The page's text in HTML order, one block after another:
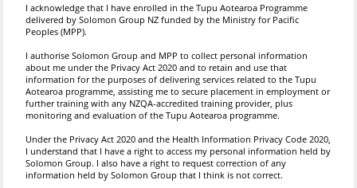
I acknowledge that I have enrolled in the Tupu Aotearoa Programme
delivered by Solomon Group NZ funded by the Ministry for Pacific
Peoples (MPP).
I authorise Solomon Group and MPP to collect personal information
about me under the Privacy Act 2020 and to retain and use that
information for the purposes of delivering services related to the Tupu
Aotearoa programme, assisting me to secure placement in employment or
further training with any NZQA-accredited training provider, plus
monitoring and evaluation of the Tupu Aotearoa programme.
Under the Privacy Act 2020 and the Health Information Privacy Code 2020,
I understand that I have a right to access my personal information held by
Solomon Group. I also have a right to request correction of any
information held by Solomon Group that I think is not correct.